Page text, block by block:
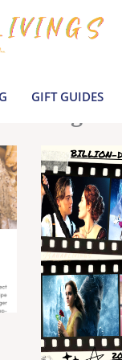
GIFT GUIDES